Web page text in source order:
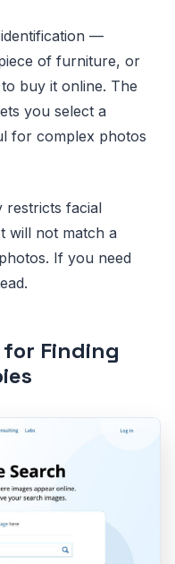
—
of furniture, or
buy it online. The
you select a
for complex photos
restricts facial
will not match a
If you need
for Finding